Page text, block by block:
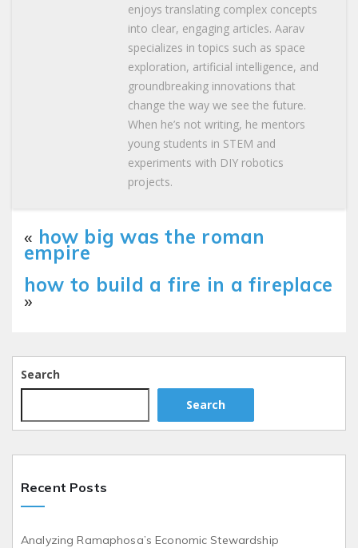
enjoys translating complex concepts
into clear, engaging articles. Aarav
specializes in topics such as space
exploration, artificial intelligence, and
groundbreaking innovations that
change the way we see the future.
When he’s not writing, he mentors
young students in STEM and
experiments with DIY robotics
projects.
« how big was the roman
empire
how to build a fire in a fireplace
»
Search
Search
Recent Posts
Analyzing Ramaphosa’s Economic Stewardship